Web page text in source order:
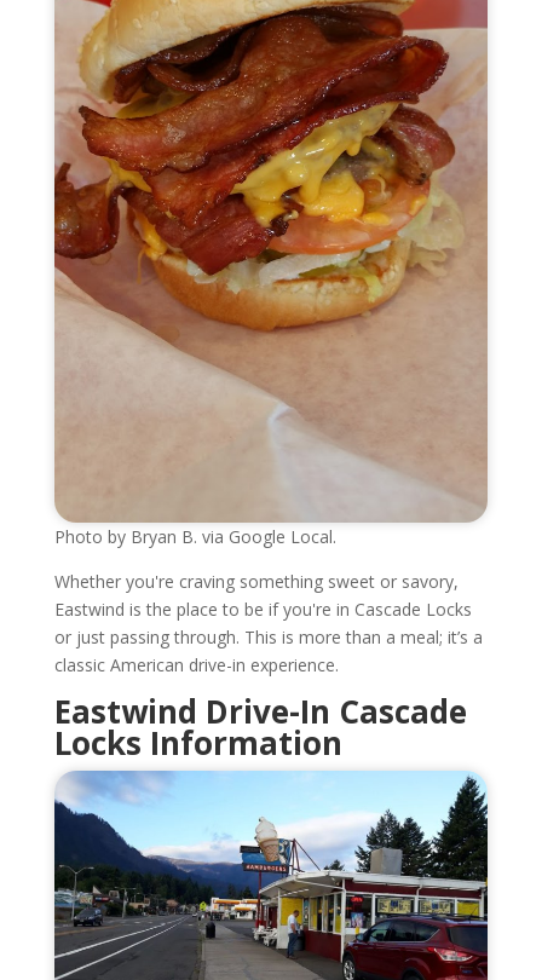
Photo by Bryan B. via Google Local.
Whether you're craving something sweet or savory,
Eastwind is the place to be if you're in Cascade Locks
or just passing through. This is more than a meal; it’s a
classic American drive-in experience.
Eastwind Drive-In Cascade
Locks Information